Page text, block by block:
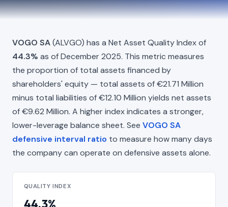
VOGO SA(ALVGO) has a Net Asset Quality Index of
44.3% as of December 2025. This metric measures
the proportion of total assets financed by
shareholders' equity — total assets of €21.71 Million
minus total liabilities of €12.10 Million yields net assets
of €9.62 Million. A higher index indicates a stronger,
lower-leverage balance sheet. See VOGO SA
defensive interval ratio to measure how many days
the company can operate on defensive assets alone.
QUALITY INDEX
44.3%